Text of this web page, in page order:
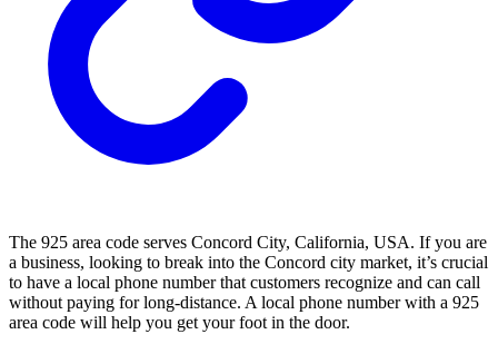
The 925 area code serves Concord City, California, USA. If you are
a business, looking to break into the Concord city market, it’s crucial
to have a local phone number that customers recognize and can call
without paying for long-distance. A local phone number with a 925
area code will help you get your foot in the door.